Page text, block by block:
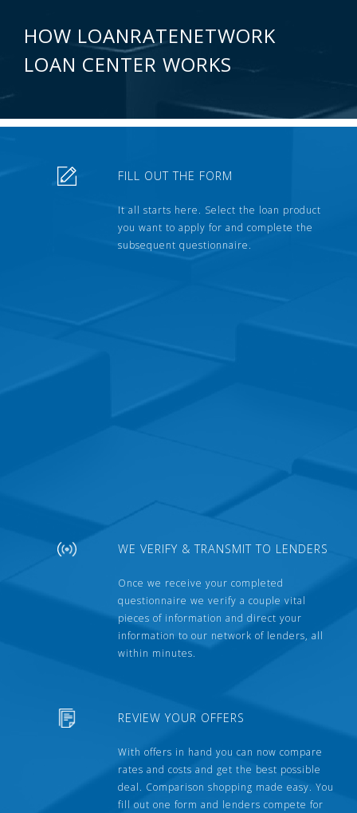
HOW LOANRATENETWORK
LOAN CENTER WORKS
FILL OUT THE FORM
It all starts here. Select the loan product
you want to apply for and complete the
subsequent questionnaire.
WE VERIFY & TRANSMIT TO LENDERS
Once we receive your completed
questionnaire we verify a couple vital
pieces of information and direct your
information to our network of lenders, all
within minutes.
REVIEW YOUR OFFERS
With offers in hand you can now compare
rates and costs and get the best possible
deal. Comparison shopping made easy. You
fill out one form and lenders compete for